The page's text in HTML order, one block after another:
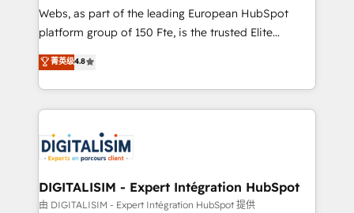
HubSpot pros 📊 Lead generation services using
HubSpot Why us? - SIX HubSpot Accreditations -
CRM, Solutions Architecture, Onboarding , Data
Migration, Custom Integration & Platform
team of 25+ experts Contact us today to help you
get more from your investment in HubSpot.
Webs, as part of the leading European HubSpot
platform group of 150 Fte, is the trusted Elite
HubSpot CRM Partner offering you a roadmap on
maximizing EBITDA and achieving Commercial
Excellence. With our targeted processes, we
strengthen your digital transformation and minimize
Implementation partner, we provide expertise to
drive your business forward. Since 2015 we are fully
dedicated to HubSpot and with an experienced
team (50+), we work with reputable companies in
菁英级4.8
DIGITALISIM - Expert Intégration HubSpot
由 DIGITALISIM - Expert Intégration HubSpot 提供